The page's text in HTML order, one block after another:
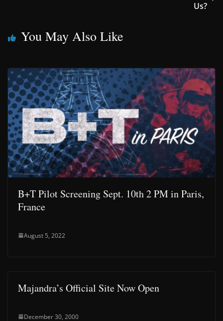
Us?
You May Also Like
B+T Pilot Screening Sept. 10th 2 PM in Paris,
France
August 5, 2022
Majandra’s Official Site Now Open
December 30, 2000